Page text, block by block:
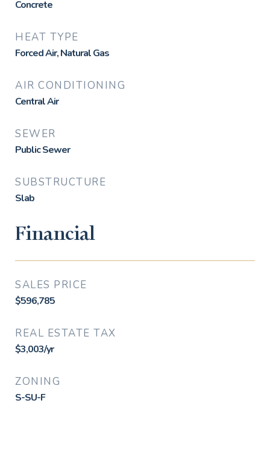
Concrete
HEAT TYPE
Forced Air, Natural Gas
AIR CONDITIONING
Central Air
SEWER
Public Sewer
SUBSTRUCTURE
Slab
Financial
SALES PRICE
$596,785
REAL ESTATE TAX
$3,003/yr
ZONING
S-SU-F